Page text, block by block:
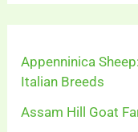
Appenninica
Italian Breeds
Assam Hill Goat